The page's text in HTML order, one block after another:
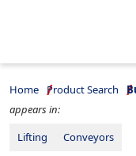
Home Product Search
appears in:
Lifting
Conveyors